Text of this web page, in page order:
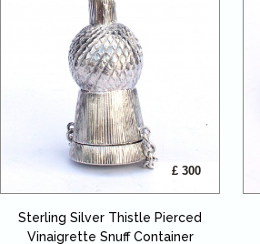
£ 300
Sterling Silver Thistle Pierced
Vinaigrette Snuff Container